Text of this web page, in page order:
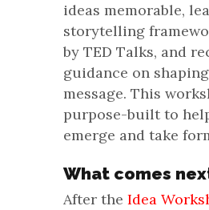
ideas memorable,
storytelling
by TED Talks, and
guidance on
message. This
purpose-built to
emerge and take
What comes
After the Idea